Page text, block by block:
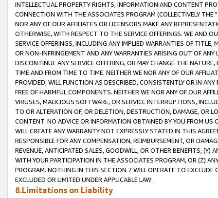
INTELLECTUAL PROPERTY RIGHTS, INFORMATION AND CONTENT
CONNECTION WITH THE ASSOCIATES PROGRAM (COLLECTIVELY THE "
NOR ANY OF OUR AFFILIATES OR LICENSORS MAKE ANY
OTHERWISE, WITH RESPECT TO THE SERVICE OFFERINGS. WE AND
SERVICE OFFERINGS, INCLUDING ANY IMPLIED WARRANTIES OF
OR NON-INFRINGEMENT AND ANY WARRANTIES ARISING OUT OF ANY
DISCONTINUE ANY SERVICE OFFERING, OR MAY CHANGE THE
TIME AND FROM TIME TO TIME. NEITHER WE NOR ANY OF OUR
PROVIDED, WILL FUNCTION AS DESCRIBED, CONSISTENTLY OR IN
FREE OF HARMFUL COMPONENTS. NEITHER WE NOR ANY OF OUR
VIRUSES, MALICIOUS SOFTWARE, OR SERVICE INTERRUPTIONS,
TO OR ALTERATION OF, OR DELETION, DESTRUCTION, DAMAGE, OR
CONTENT. NO ADVICE OR INFORMATION OBTAINED BY YOU FROM
WILL CREATE ANY WARRANTY NOT EXPRESSLY STATED IN THIS
RESPONSIBLE FOR ANY COMPENSATION, REIMBURSEMENT, OR
REVENUE, ANTICIPATED SALES, GOODWILL, OR OTHER BENEFITS,
WITH YOUR PARTICIPATION IN THE ASSOCIATES PROGRAM, OR (Z)
PROGRAM. NOTHING IN THIS SECTION 7 WILL OPERATE TO
EXCLUDED OR LIMITED UNDER APPLICABLE LAW.
8.Limitations on Liability